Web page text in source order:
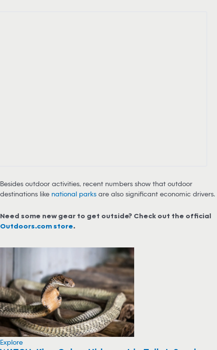
Besides outdoor activities, recent numbers show that outdoor
destinations like national parks are also significant economic drivers.
Need some new gear to get outside? Check out the official
Outdoors.com store.
Explore